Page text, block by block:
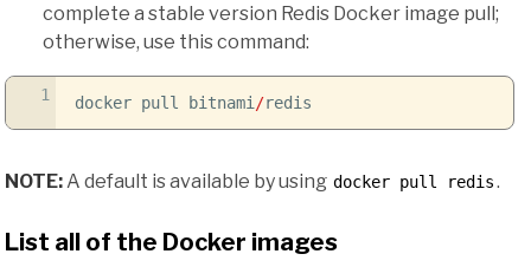
complete a stable version Redis Docker image pull;
otherwise, use this command:
1 docker pull bitnami /redis
NOTE:A default is available by using docker pull redis.
List all of the Docker images